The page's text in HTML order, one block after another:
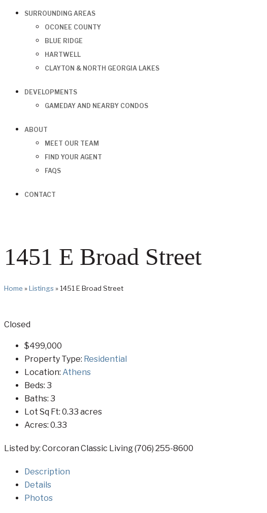
SURROUNDING AREAS
OCONEE COUNTY
BLUE RIDGE
HARTWELL
CLAYTON & NORTH GEORGIA LAKES
DEVELOPMENTS
GAMEDAY AND NEARBY CONDOS
ABOUT
MEET OUR TEAM
FIND YOUR AGENT
FAQS
CONTACT
1451 E Broad Street
Home »Listings» 1451 E Broad Street
Closed
$499,000
Property Type: Residential
Location: Athens
Beds: 3
Baths: 3
Lot Sq Ft: 0.33 acres
Acres: 0.33
Listed by: Corcoran Classic Living (706) 255-8600
Description
Details
Photos